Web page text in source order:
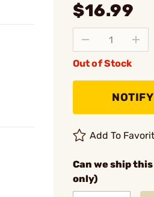
$16.99
Out of Stock
Add To
Can we ship
only)